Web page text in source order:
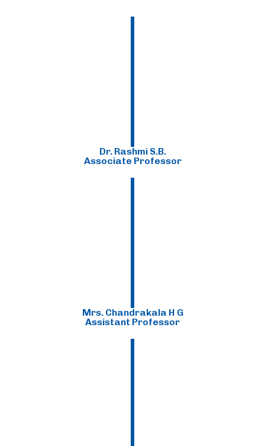
Dr. Rashmi S.B.
Associate Professor
Mrs. Chandrakala H G
Assistant Professor